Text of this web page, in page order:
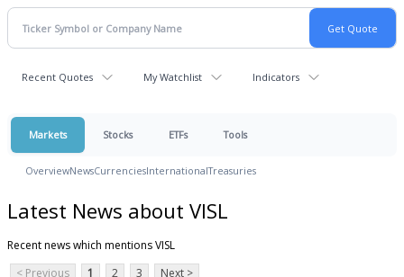
Recent Quotes My Watchlist Indicators
Markets Stocks ETFs Tools
OverviewNewsCurrenciesInternationalTreasuries
Latest News about VISL
Recent news which mentions VISL
< Previous
1 2 3 Next >